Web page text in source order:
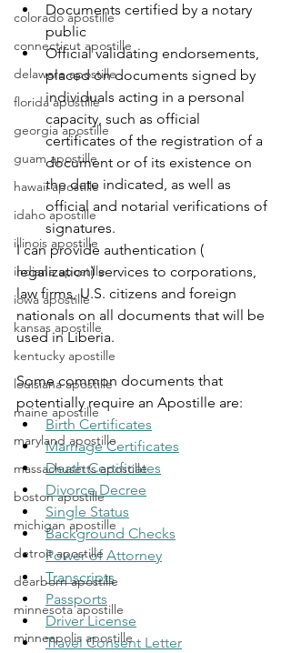
colorado apostille
connecticut apostille
delaware apostille
florida apostille
georgia apostille
guam apostille
hawaii apostille
idaho apostille
illinois apostille
indiana apostille
iowa apostille
kansas apostille
kentucky apostille
louisiana apostille
maine apostille
maryland apostille
massachusetts apostille
boston apostille
michigan apostille
detroit apostille
dearborn apostille
minnesota apostille
minneapolis apostille
Documents certified by a notary
public
Official validating endorsements,
placed on documents signed by
individuals acting in a personal
capacity, such as official
certificates of the registration of a
document or of its existence on
the date indicated, as well as
official and notarial verifications of
signatures.
I can provide authentication (
legalization) services to corporations,
law firms, U.S. citizens and foreign
nationals on all documents that will be
used in Liberia.
Some common documents that
potentially require an Apostille are:
Birth Certificates
Marriage Certificates
Death Certificates
Divorce Decree
Single Status
Background Checks
Power of Attorney
Transcripts
Passports
Driver License
Travel Consent Letter